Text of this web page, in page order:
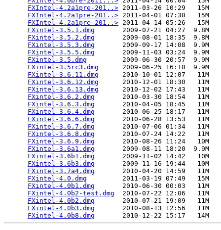
FXIntel-4.2a1pre-201..> 2011-03-26 10:29   15M
FXIntel-4.2a1pre-201..> 2011-04-01 07:30   15M
FXIntel-4.2a1pre-201..> 2011-04-14 05:26   15M
FXintel-3.5.1.dmg
       2009-07-21 04:27  9.8M
FXintel-3.5.2.dmg
       2009-08-01 18:35  9.8M
FXintel-3.5.3.dmg
       2009-09-17 14:08  9.9M
FXintel-3.5.5.dmg
       2009-11-03 03:24  9.9M
FXintel-3.5.dmg
         2009-06-30 20:57  9.9M
FXintel-3.5rc3.dmg
      2009-06-25 16:10  9.9M
FXintel-3.6.11.dmg
      2010-10-01 12:07   11M
FXintel-3.6.12.dmg
      2010-12-01 18:30   11M
FXintel-3.6.13.dmg
      2010-12-02 17:43   11M
FXintel-3.6.2.dmg
       2010-03-30 18:54   11M
FXintel-3.6.3.dmg
       2010-04-05 18:45   11M
FXintel-3.6.4.dmg
       2010-06-25 18:17   11M
FXintel-3.6.6.dmg
       2010-06-28 13:53   11M
FXintel-3.6.7.dmg
       2010-07-06 01:34   11M
FXintel-3.6.8.dmg
       2010-07-24 14:22   11M
FXintel-3.6.9.dmg
       2010-08-26 11:24   10M
FXintel-3.6a1.dmg
       2009-08-11 18:20  9.9M
FXintel-3.6b1.dmg
       2009-11-02 14:42   10M
FXintel-3.6b3.dmg
       2009-11-16 19:44   10M
FXintel-3.7a4.dmg
       2010-04-20 14:59   11M
FXintel-4.0.dmg
         2011-03-19 07:49   15M
FXintel-4.0b1.dmg
       2010-06-30 00:03   11M
FXintel-4.0b2-test.dmg
  2010-07-22 12:06   11M
FXintel-4.0b2.dmg
       2010-07-21 19:09   11M
FXintel-4.0b3.dmg
       2010-08-13 12:56   11M
FXintel-4.0b8.dmg